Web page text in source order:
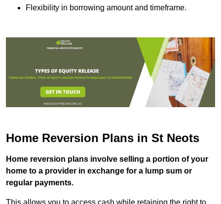
Flexibility in borrowing amount and timeframe.
Home Reversion Plans in St Neots
Home reversion plans involve selling a portion of your
home to a provider in exchange for a lump sum or
regular payments.
This allows you to access cash while retaining the right to